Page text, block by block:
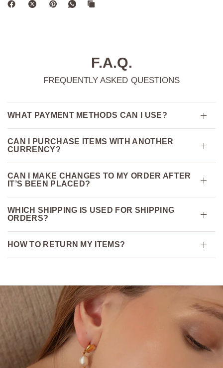
F.A.Q.
FREQUENTLY ASKED QUESTIONS
WHAT PAYMENT METHODS CAN I USE?
CAN I PURCHASE ITEMS WITH ANOTHER
CURRENCY?
CAN I MAKE CHANGES TO MY ORDER AFTER
IT’S BEEN PLACED?
WHICH SHIPPING IS USED FOR SHIPPING
ORDERS?
HOW TO RETURN MY ITEMS?